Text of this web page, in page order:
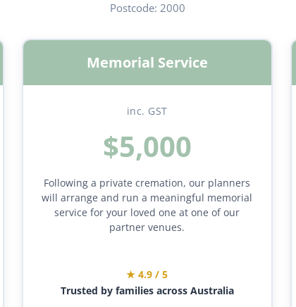
Postcode: 2000
Memorial Service
inc. GST
$5,000
Following a private cremation, our planners
will arrange and run a meaningful memorial
service for your loved one at one of our
partner venues.
★ 4.9 / 5
Trusted by families across Australia